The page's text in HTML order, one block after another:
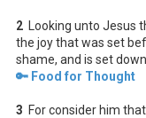
2 Looking unto Jesus
the joy that was set
shame, and is set
🔑 Food for Thought
3 For consider him